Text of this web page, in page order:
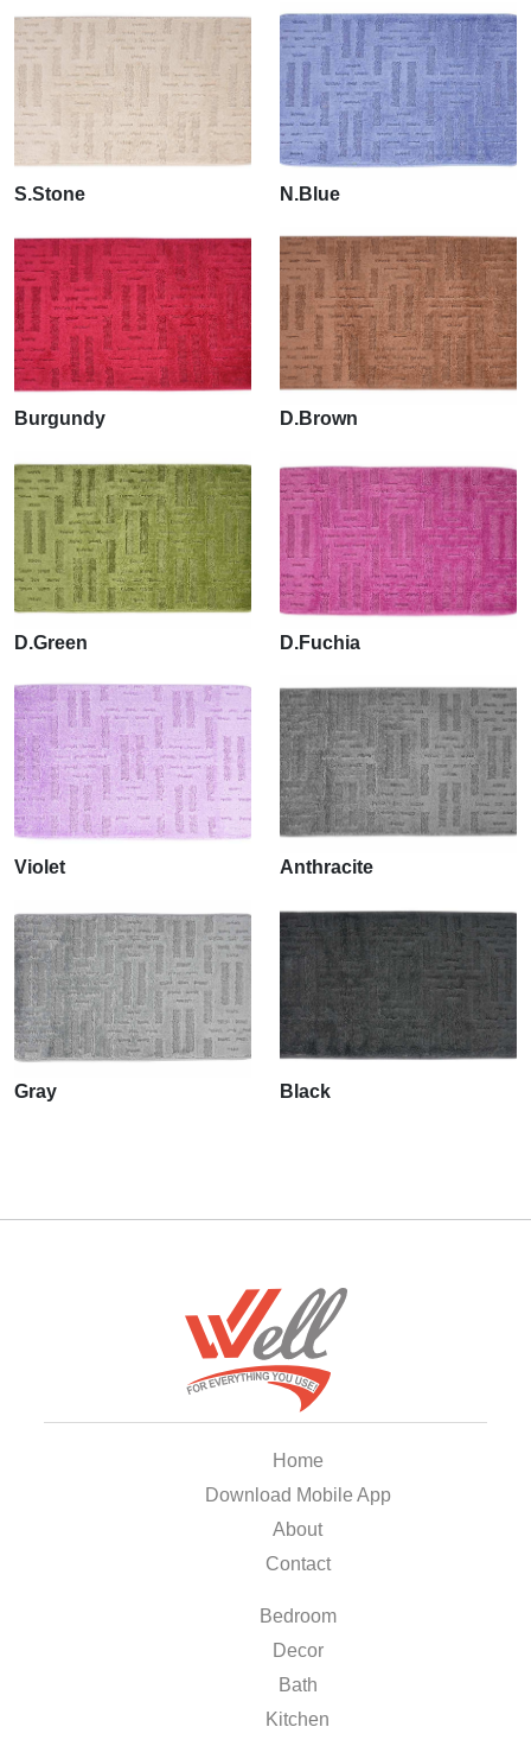
S.Stone N.Blue
Burgundy D.Brown
D.Green D.Fuchia
Violet Anthracite
Gray Black
Home
Download Mobile App
About
Contact
Bedroom
Decor
Bath
Kitchen